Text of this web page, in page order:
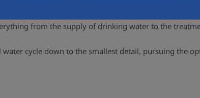
from the supply of drinking water to the
cycle down to the smallest detail, pursuing the